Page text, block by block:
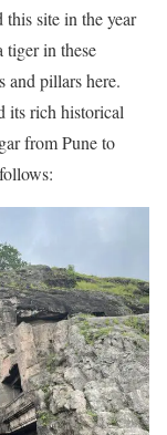
site in the year
tiger in these
and pillars here.
its rich historical
from Pune to